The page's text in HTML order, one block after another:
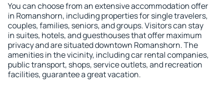
You can choose from an extensive accommodation offer
in Romanshorn, including properties for single travelers,
couples, families, seniors, and groups. Visitors can stay
in suites, hotels, and guesthouses that offer maximum
privacy and are situated downtown Romanshorn. The
amenities in the vicinity, including car rental companies,
public transport, shops, service outlets, and recreation
facilities, guarantee a great vacation.